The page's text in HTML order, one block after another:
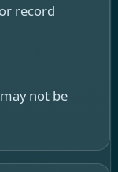
record
not be